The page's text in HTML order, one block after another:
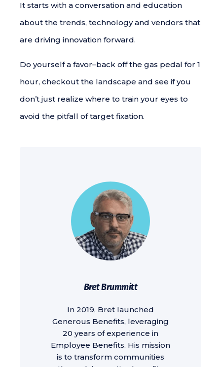
It starts with a conversation and education
about the trends, technology and vendors that
are driving innovation forward.
Do yourself a favor–back off the gas pedal for 1
hour, checkout the landscape and see if you
don’t just realize where to train your eyes to
avoid the pitfall of target fixation.
Bret Brummitt
In 2019, Bret launched
Generous Benefits, leveraging
20 years of experience in
Employee Benefits. His mission
is to transform communities